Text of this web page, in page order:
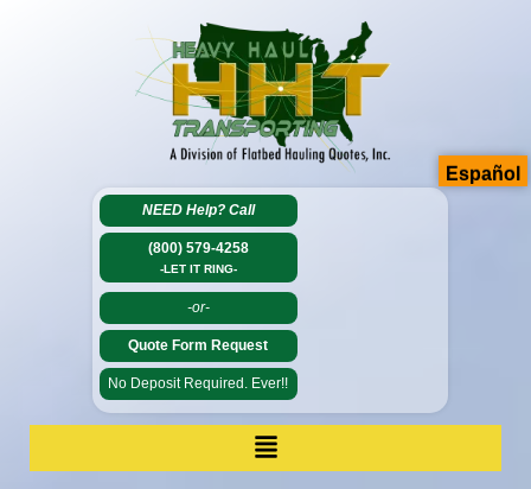
NEED Help? Call
(800) 579-4258
-LET IT RING-
-or-
Quote Form Request
No Deposit Required. Ever!!
Español